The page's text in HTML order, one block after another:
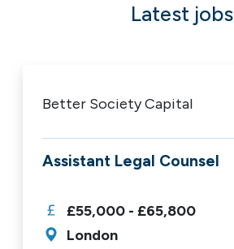
Latest jobs
Better Society Capital
Assistant Legal Counsel
£55,000 - £65,800
London